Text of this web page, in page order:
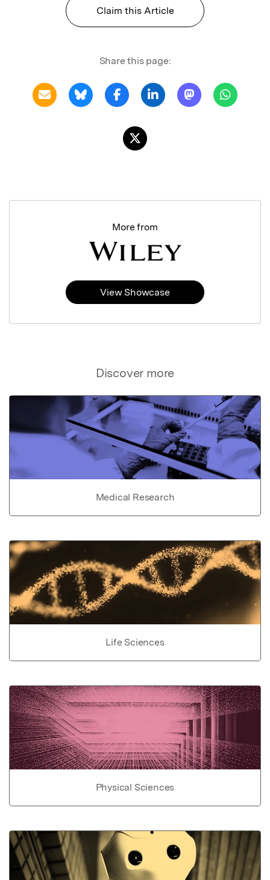
Claim this Article
Share this page:
Discover more
Medical Research
Life Sciences
Physical Sciences
More from
View Showcase